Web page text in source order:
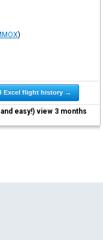
)
Excel flight history →
easy!) view 3 months